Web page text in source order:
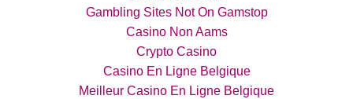
Gambling Sites Not On Gamstop
Casino Non Aams
Crypto Casino
Casino En Ligne Belgique
Meilleur Casino En Ligne Belgique